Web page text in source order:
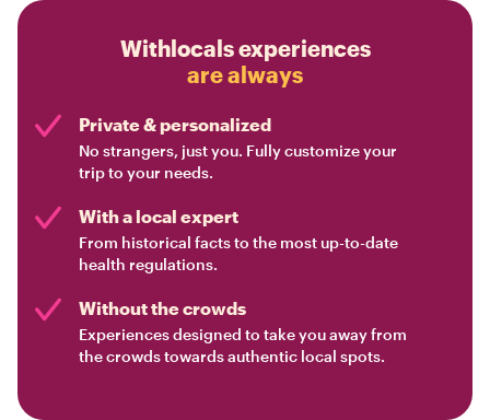
Withlocals experiences
are always
Private & personalized
No strangers, just you. Fully customize your
trip to your needs.
With a local expert
From historical facts to the most up-to-date
health regulations.
Without the crowds
Experiences designed to take you away from
the crowds towards authentic local spots.